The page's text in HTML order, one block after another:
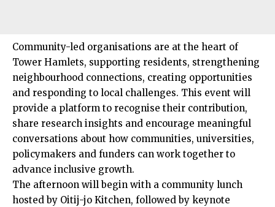
Community-led organisations are at the heart of
Tower Hamlets, supporting residents, strengthening
neighbourhood connections, creating opportunities
and responding to local challenges. This event will
provide a platform to recognise their contribution,
share research insights and encourage meaningful
conversations about how communities, universities,
policymakers and funders can work together to
advance inclusive growth.
The afternoon will begin with a community lunch
hosted by Oitij-jo Kitchen, followed by keynote